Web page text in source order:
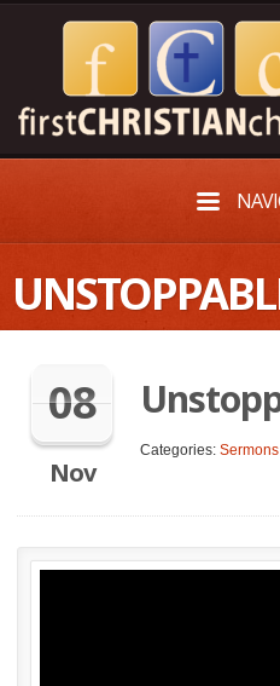
08
Nov
Categories: Sermons